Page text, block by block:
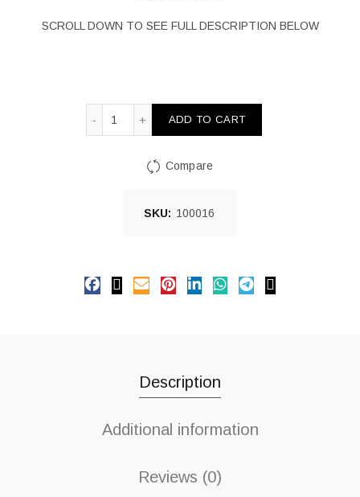
SCROLL DOWN TO SEE FULL DESCRIPTION BELOW
ADD TO CART
Compare
SKU: 100016
Description
Additional information
Reviews (0)